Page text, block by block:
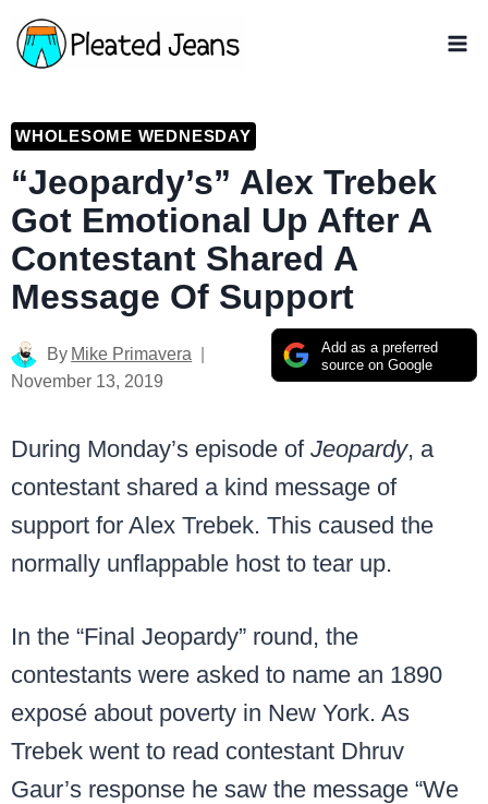
Skip
to
WHOLESOME WEDNESDAY
“Jeopardy’s” Alex Trebek
Got Emotional Up After A
Contestant Shared A
Message Of Support
Add as a preferred
source on Google
By Mike Primavera
November 13, 2019
During Monday’s episode of Jeopardy, a
contestant shared a kind message of
support for Alex Trebek. This caused the
normally unflappable host to tear up.
In the “Final Jeopardy” round, the
contestants were asked to name an 1890
exposé about poverty in New York. As
Trebek went to read contestant Dhruv
Gaur’s response he saw the message “We